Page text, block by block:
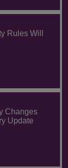
Rules Will
Changes
Update